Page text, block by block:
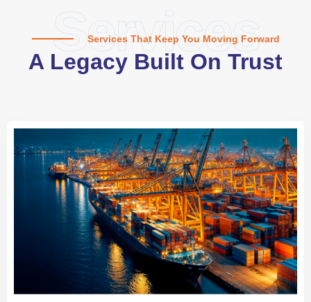
Services
Services That Keep You Moving Forward
A Legacy Built On Trust